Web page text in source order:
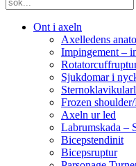
Ont i axeln
Axelledens
Impingement –
Sjukdomar i
Frozen
Axeln ur led
Labrumskada –
Bicepstendinit
Bicepsruptur